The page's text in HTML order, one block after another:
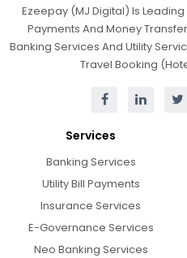
Ezeepay (MJ Digital) Is
Payments And Money
Banking Services And Utility
Travel Booking
Services
Banking Services
Utility Bill Payments
Insurance Services
E-Governance Services
Neo Banking Services